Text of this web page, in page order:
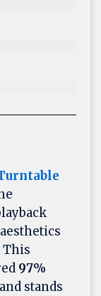
97%
and stands